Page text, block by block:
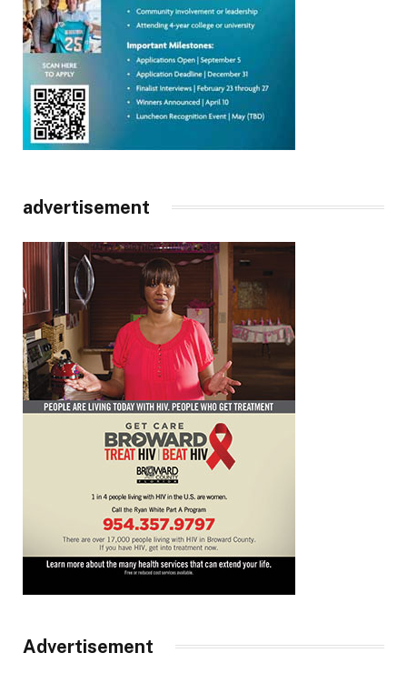
advertisement
Advertisement